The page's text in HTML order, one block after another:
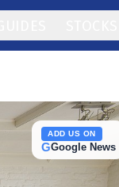
ADD US ON
GGoogle News